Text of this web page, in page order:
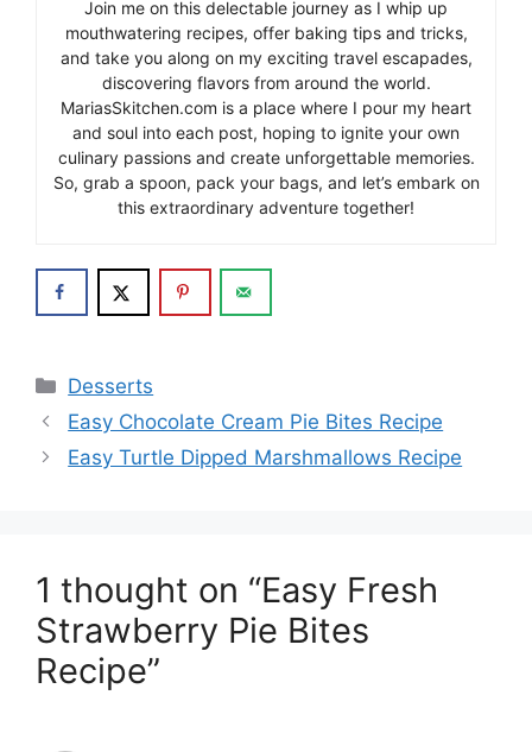
Join me on this delectable journey as I whip up
mouthwatering recipes, offer baking tips and tricks,
and take you along on my exciting travel escapades,
discovering flavors from around the world.
MariasSkitchen.com is a place where I pour my heart
and soul into each post, hoping to ignite your own
culinary passions and create unforgettable memories.
So, grab a spoon, pack your bags, and let’s embark on
this extraordinary adventure together!
Categories
Desserts
Easy Chocolate Cream Pie Bites Recipe
Easy Turtle Dipped Marshmallows Recipe
1 thought on “Easy Fresh
Strawberry Pie Bites
Recipe”